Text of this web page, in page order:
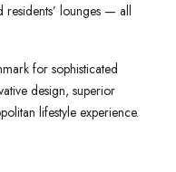
lounges — all
for sophisticated
design, superior
lifestyle experience.